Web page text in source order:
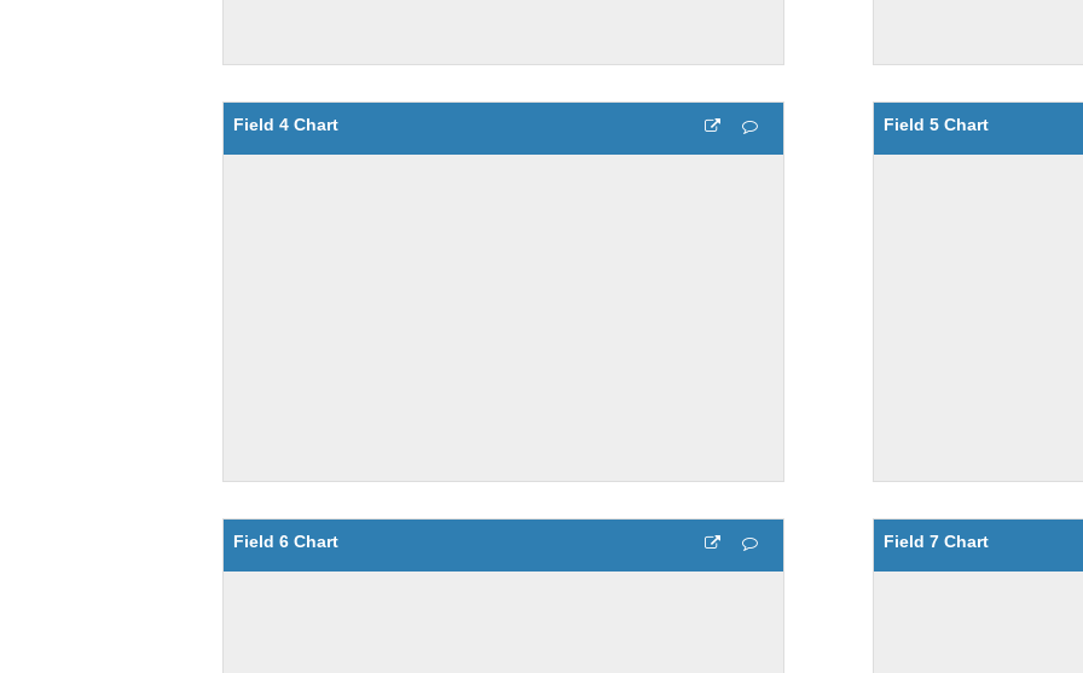
Field 4 Chart Field 5 Chart
Field 6 Chart Field 7 Chart